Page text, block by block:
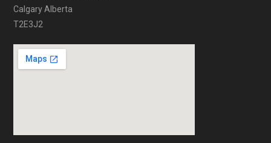
Calgary Alberta
T2E3J2